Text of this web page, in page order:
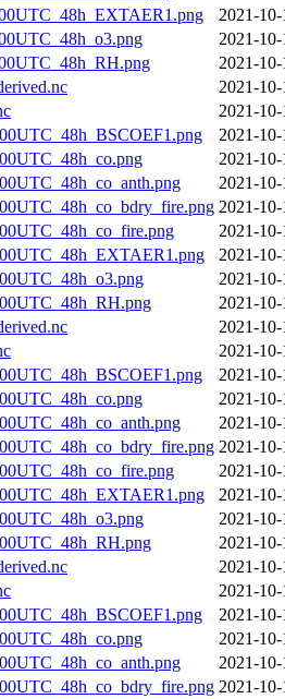
2021-
2021-
2021-
2021-
2021-10-
2021-
2021-10-
2021-
2021-
2021-
2021-
2021-
2021-
2021-
2021-
2021-
2021-
2021-
2021-
2021-
2021-
2021-
2021-
2021-
2021-10-
2021-
2021-
2021-
2021-